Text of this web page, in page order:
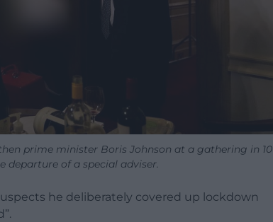
prime minister Boris Johnson at a gathering in 10
departure of a special adviser.
he deliberately covered up lockdown